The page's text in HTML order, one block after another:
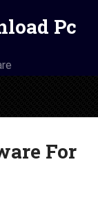
Pc
For